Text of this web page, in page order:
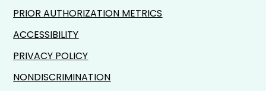
PRIOR AUTHORIZATION METRICS
ACCESSIBILITY
PRIVACY POLICY
NONDISCRIMINATION